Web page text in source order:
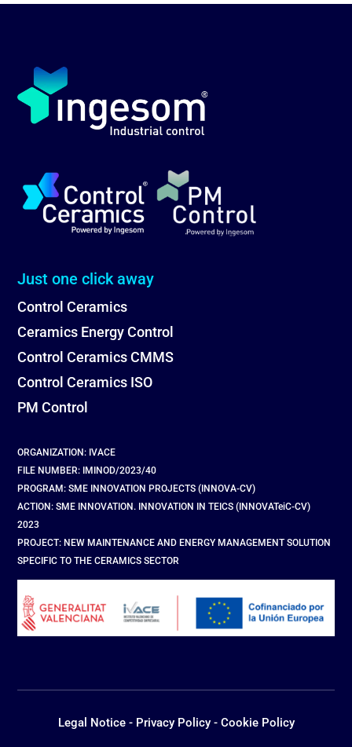
Just one click away
Control Ceramics
Ceramics Energy Control
Control Ceramics CMMS
Control Ceramics ISO
PM Control
ORGANIZATION: IVACE
FILE NUMBER: IMINOD/2023/40
PROGRAM: SME INNOVATION PROJECTS (INNOVA-CV)
ACTION: SME INNOVATION. INNOVATION IN TEICS (INNOVATeiC-CV)
2023
PROJECT: NEW MAINTENANCE AND ENERGY MANAGEMENT SOLUTION
SPECIFIC TO THE CERAMICS SECTOR
Legal Notice- Privacy Policy- Cookie Policy